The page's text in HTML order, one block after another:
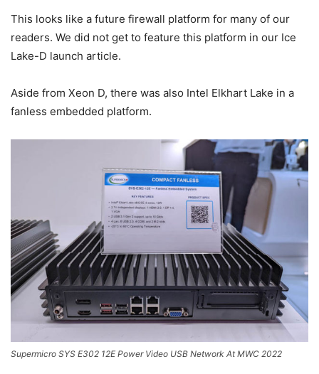
This looks like a future firewall platform for many of our
readers. We did not get to feature this platform in our Ice
Lake-D launch article.
Aside from Xeon D, there was also Intel Elkhart Lake in a
fanless embedded platform.
Supermicro SYS E302 12E Power Video USB Network At MWC 2022